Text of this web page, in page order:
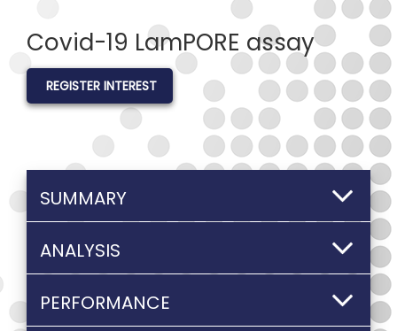
Covid-19 LamPORE assay
REGISTER INTEREST
SUMMARY
ANALYSIS
PERFORMANCE